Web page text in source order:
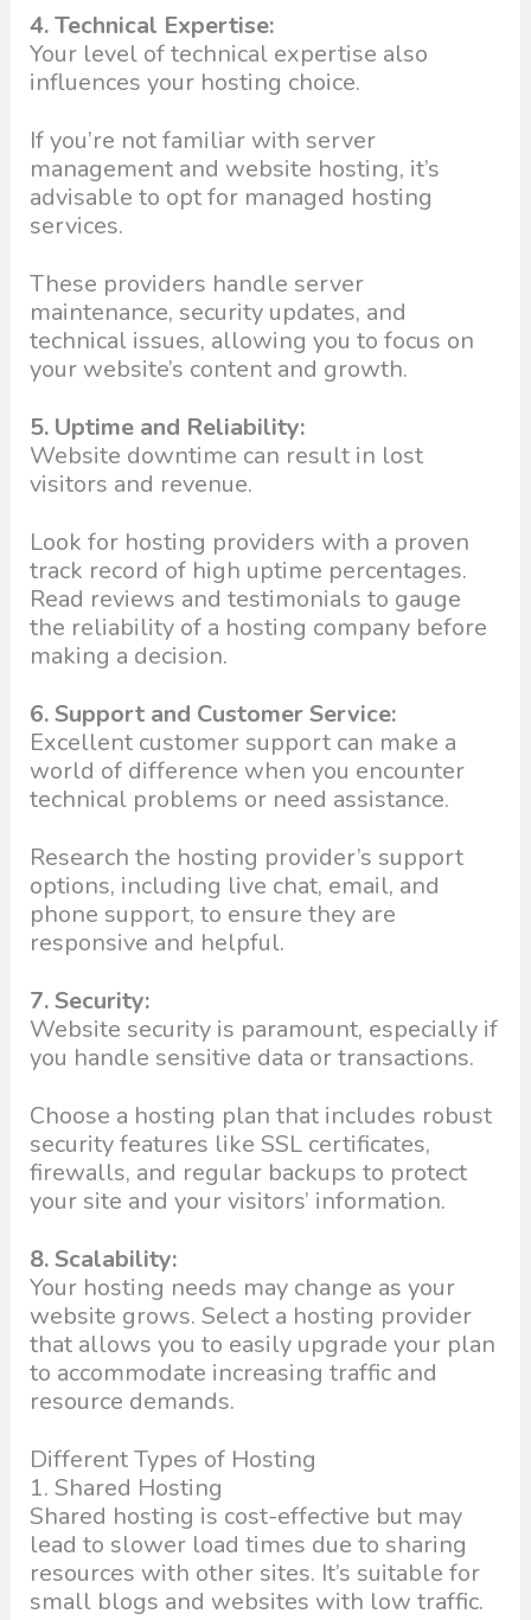
4. Technical Expertise:
Your level of technical expertise also
influences your hosting choice.
If you’re not familiar with server
management and website hosting, it’s
advisable to opt for managed hosting
services.
These providers handle server
maintenance, security updates, and
technical issues, allowing you to focus on
your website’s content and growth.
5. Uptime and Reliability:
Website downtime can result in lost
visitors and revenue.
Look for hosting providers with a proven
track record of high uptime percentages.
Read reviews and testimonials to gauge
the reliability of a hosting company before
making a decision.
6. Support and Customer Service:
Excellent customer support can make a
world of difference when you encounter
technical problems or need assistance.
Research the hosting provider’s support
options, including live chat, email, and
phone support, to ensure they are
responsive and helpful.
7. Security:
Website security is paramount, especially if
you handle sensitive data or transactions.
Choose a hosting plan that includes robust
security features like SSL certificates,
firewalls, and regular backups to protect
your site and your visitors’ information.
8. Scalability:
Your hosting needs may change as your
website grows. Select a hosting provider
that allows you to easily upgrade your plan
to accommodate increasing traffic and
resource demands.
Different Types of Hosting
1. Shared Hosting
Shared hosting is cost-effective but may
lead to slower load times due to sharing
resources with other sites. It’s suitable for
small blogs and websites with low traffic.